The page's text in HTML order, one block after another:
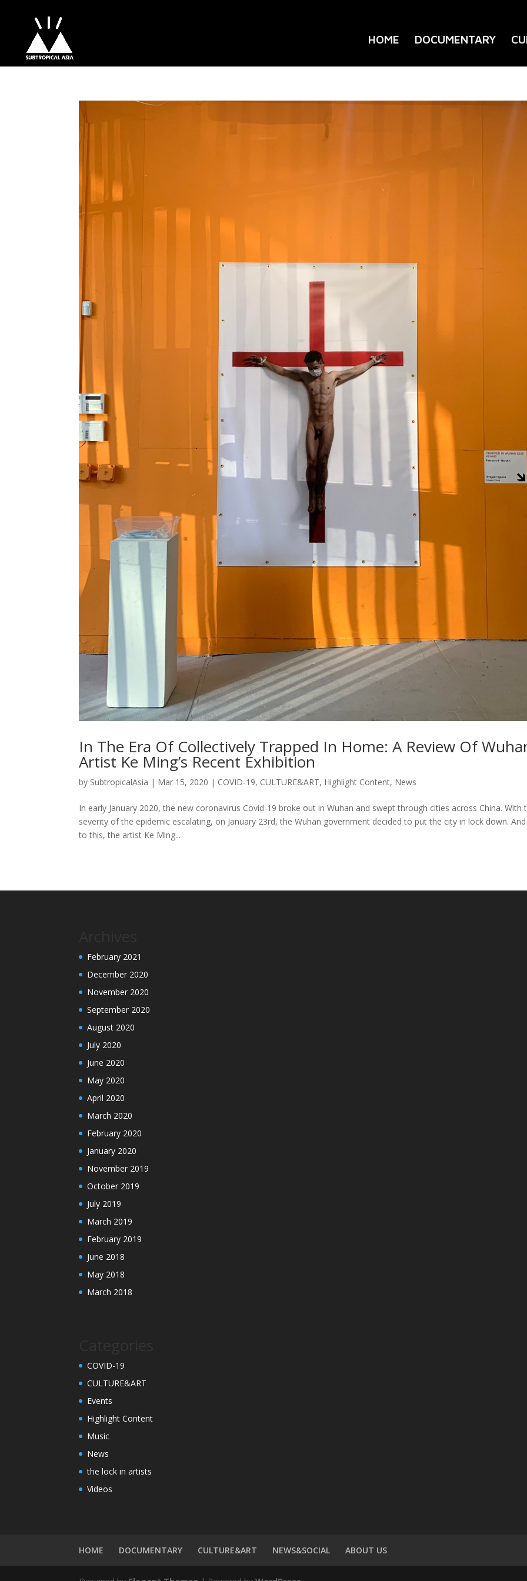
HOME DOCUMENTARY
In The Era Of Collectively Trapped In Home: A Review Of
Artist Ke Ming’s Recent Exhibition
by SubtropicalAsia | Mar 15, 2020 | COVID-19, CULTURE&ART, Highlight Content, News
In early January 2020, the new coronavirus Covid-19 broke out in Wuhan and swept through cities across China. With
severity of the epidemic escalating, on January 23rd, the Wuhan government decided to put the city in lock down.
to this, the artist Ke Ming...
February 2021
December 2020
November 2020
September 2020
August 2020
July 2020
June 2020
May 2020
April 2020
March 2020
February 2020
January 2020
November 2019
October 2019
July 2019
March 2019
February 2019
June 2018
May 2018
March 2018
COVID-19
CULTURE&ART
Events
Highlight Content
Music
News
the lock in artists
Videos
HOME DOCUMENTARY CULTURE&ART NEWS&SOCIAL ABOUT US